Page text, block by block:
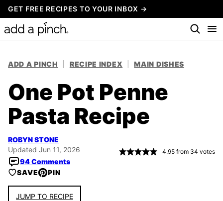
Skip
to
content
GET FREE RECIPES TO YOUR INBOX →
ADD A PINCH RECIPE INDEX MAIN DISHES
One Pot Penne
Pasta Recipe
ROBYN STONE
Updated Jun 11, 2026
94 Comments
4.95 from 34 votes
SAVE PIN
JUMP TO RECIPE